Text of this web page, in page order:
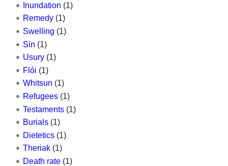
Inundation (1)
Remedy(1)
Swelling (1)
Sin (1)
Usury(1)
Flói (1)
Whitsun (1)
Refugees(1)
Testaments(1)
Burials(1)
Dietetics(1)
Theriak(1)
Death rate(1)